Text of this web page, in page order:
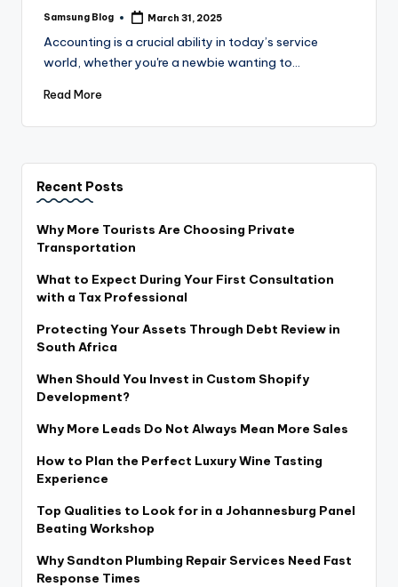
Posted
Samsung Blog March 31, 2025
Accounting is a crucial ability in today’s service
world, whether you're a newbie wanting to…
Read More
Recent Posts
Why More Tourists Are Choosing Private
Transportation
What to Expect During Your First Consultation
with a Tax Professional
Protecting Your Assets Through Debt Review in
South Africa
When Should You Invest in Custom Shopify
Development?
Why More Leads Do Not Always Mean More Sales
How to Plan the Perfect Luxury Wine Tasting
Experience
Top Qualities to Look for in a Johannesburg Panel
Beating Workshop
Why Sandton Plumbing Repair Services Need Fast
Response Times